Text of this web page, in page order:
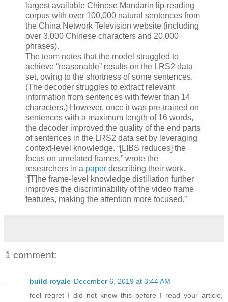
largest available Chinese Mandarin lip-reading
corpus with over 100,000 natural sentences from
the China Network Television website (including
over 3,000 Chinese characters and 20,000
phrases).
The team notes that the model struggled to
achieve “reasonable” results on the LRS2 data
set, owing to the shortness of some sentences.
(The decoder struggles to extract relevant
information from sentences with fewer than 14
characters.) However, once it was pre-trained on
sentences with a maximum length of 16 words,
the decoder improved the quality of the end parts
of sentences in the LRS2 data set by leveraging
context-level knowledge. “[LIBS reduces] the
focus on unrelated frames,” wrote the
researchers in a paper describing their work.
“[T]he frame-level knowledge distillation further
improves the discriminability of the video frame
features, making the attention more focused.”
1 comment:
build royale December 6, 2019 at 3:44 AM
feel regret I did not know this before I read your article,